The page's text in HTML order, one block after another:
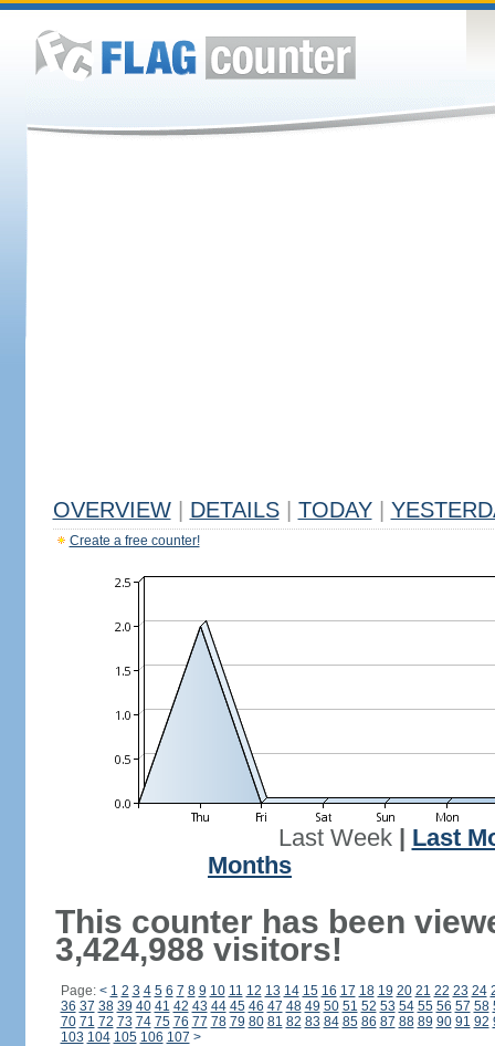
OVERVIEW DETAILS TODAY
Create a free counter!
Last Week| Last
Months
This counter has been
3,424,988 visitors!
Page: < 1 2 3 4 5 6 7 8 9 10 11 12 13 14 15 16 17 18 19 20 21 22 23 24
36 37 38 39 40 41 42 43 44 45 46 47 48 49 50 51 52 53 54 55 56 57 58
70 71 72 73 74 75 76 77 78 79 80 81 82 83 84 85 86 87 88 89 90 91 92
103 104 105 106 107 >